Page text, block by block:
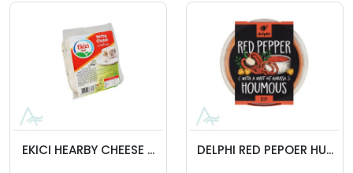
EKICI HEARBY CHEESE ... DELPHI RED PEPOER HU...